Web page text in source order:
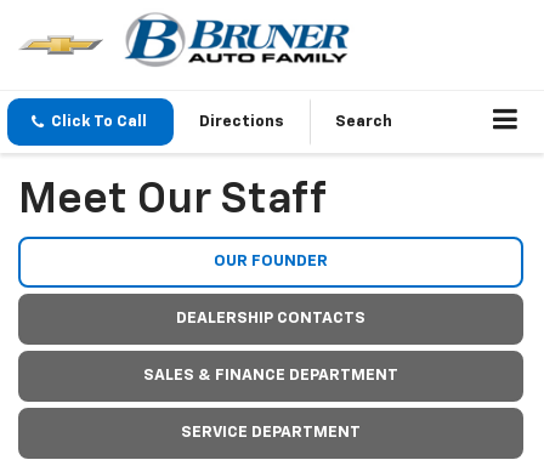
Click To Call Directions Search
Meet Our Staff
OUR FOUNDER
DEALERSHIP CONTACTS
SALES & FINANCE DEPARTMENT
SERVICE DEPARTMENT